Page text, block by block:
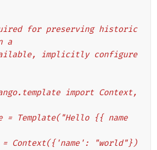
a
= Context({'name': "world"})